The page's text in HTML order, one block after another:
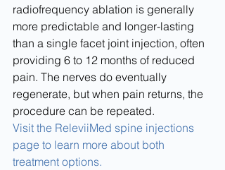
radiofrequency ablation is generally
more predictable and longer-lasting
than a single facet joint injection, often
providing 6 to 12 months of reduced
pain. The nerves do eventually
regenerate, but when pain returns, the
procedure can be repeated.
Visit the ReleviiMed spine injections
page to learn more about both
treatment options.